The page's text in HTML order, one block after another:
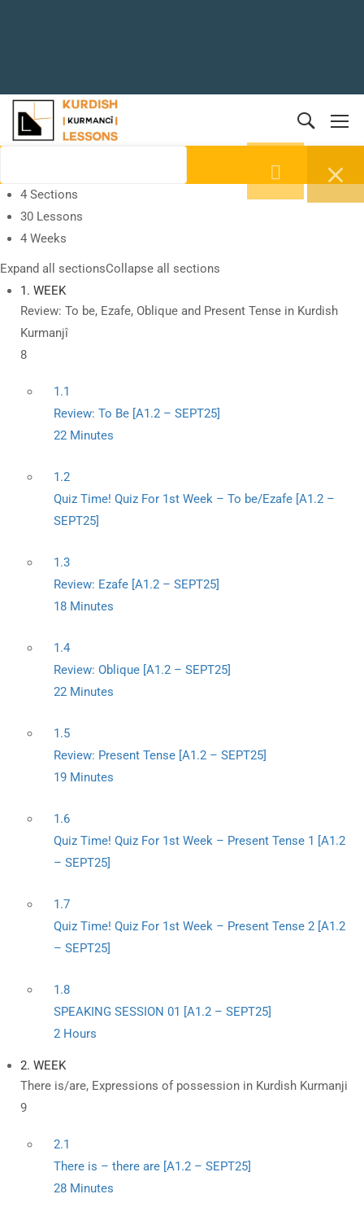
4 Sections
30 Lessons
4 Weeks
Expand all sectionsCollapse all sections
1. WEEK
Review: To be, Ezafe, Oblique and Present Tense in Kurdish
Kurmanjî
8
1.1
Review: To Be [A1.2 – SEPT25]
22 Minutes
1.2
Quiz Time! Quiz For 1st Week – To be/Ezafe [A1.2 –
SEPT25]
1.3
Review: Ezafe [A1.2 – SEPT25]
18 Minutes
1.4
Review: Oblique [A1.2 – SEPT25]
22 Minutes
1.5
Review: Present Tense [A1.2 – SEPT25]
19 Minutes
1.6
Quiz Time! Quiz For 1st Week – Present Tense 1 [A1.2
– SEPT25]
1.7
Quiz Time! Quiz For 1st Week – Present Tense 2 [A1.2
– SEPT25]
1.8
SPEAKING SESSION 01 [A1.2 – SEPT25]
2 Hours
2. WEEK
There is/are, Expressions of possession in Kurdish Kurmanji
9
2.1
There is – there are [A1.2 – SEPT25]
28 Minutes